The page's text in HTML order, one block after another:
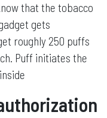
that the tobacco
gets
roughly 250 puffs
Puff initiates the